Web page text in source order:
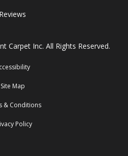
Reviews
Carpet Inc. All Rights Reserved.
Site Map
& Conditions
Policy